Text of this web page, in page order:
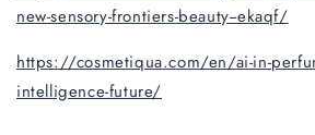
new-sensory-frontiers-beauty--ekaqf/
https://cosmetiqua.com/en/ai-in-
intelligence-future/